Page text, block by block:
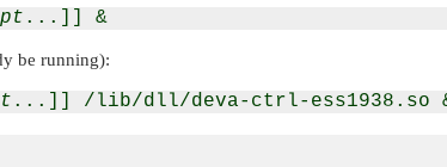
be running):